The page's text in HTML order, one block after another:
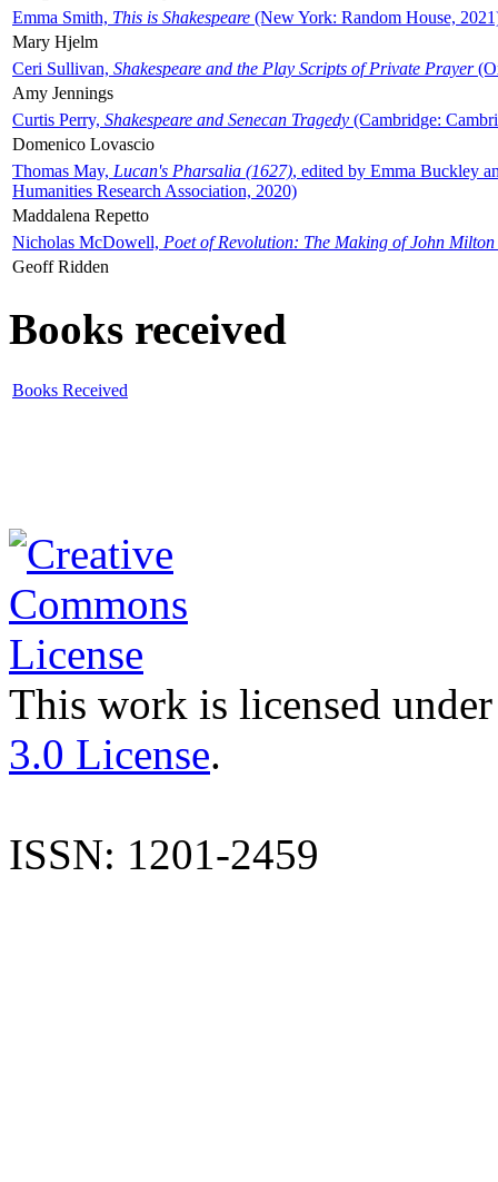
Emma Smith, This is Shakespeare (New York: Random House,
Mary Hjelm
Ceri Sullivan, Shakespeare and the Play Scripts of Private Prayer
Amy Jennings
Curtis Perry, Shakespeare and Senecan Tragedy (Cambridge:
Domenico Lovascio
Thomas May, Lucan's Pharsalia (1627), edited by Emma Buckley
Humanities Research Association, 2020)
Maddalena Repetto
Nicholas McDowell, Poet of Revolution: The Making of John Milton
Geoff Ridden
Books received
Books Received
This work is licensed
3.0 License.
ISSN: 1201-2459